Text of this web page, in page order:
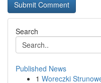
Search
Published News
1 Woreczki